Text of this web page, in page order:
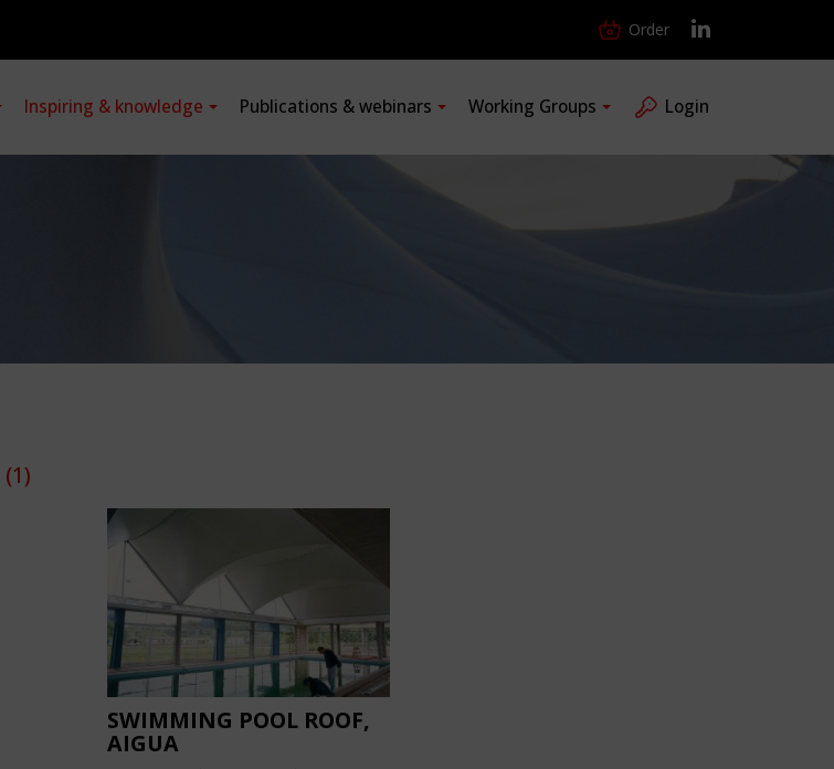
Order
Inspiring & knowledge Publications & webinars Working Groups Login
(1)
SWIMMING POOL ROOF,
AIGUA